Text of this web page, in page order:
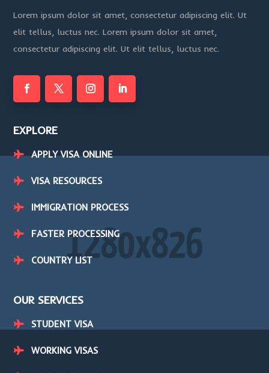
Lorem ipsum dolor sit amet, consectetur adipiscing elit. Ut
elit tellus, luctus nec. Lorem ipsum dolor sit amet,
consectetur adipiscing elit. Ut elit tellus, luctus nec.
EXPLORE
APPLY VISA ONLINE
VISA RESOURCES
IMMIGRATION PROCESS
FASTER PROCESSING
COUNTRY LIST
OUR SERVICES
STUDENT VISA
WORKING VISAS